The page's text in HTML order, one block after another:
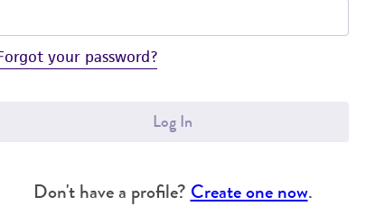
your password?
Log In
Don't have a profile? Create one now.